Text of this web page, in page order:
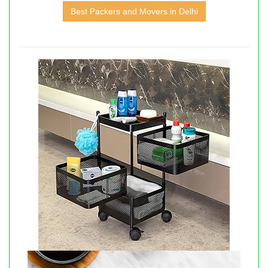
Best Packers and Movers in Delhi